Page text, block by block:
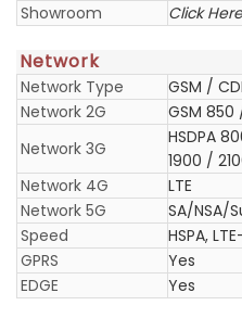
Showroom
Click Here
Network
Network Type
GSM /
Network 2G
GSM
Network 3G
HSDPA
1900 /
Network 4G
LTE
Network 5G
SA/NSA/
Speed
HSPA,
GPRS
Yes
EDGE
Yes